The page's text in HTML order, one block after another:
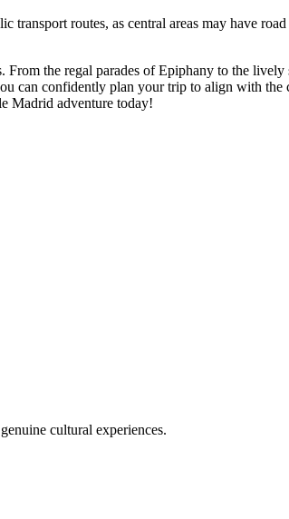
routes, as central areas may have road
the regal parades of Epiphany to the lively
can confidently plan your trip to align with the
Madrid adventure today!
cultural experiences.